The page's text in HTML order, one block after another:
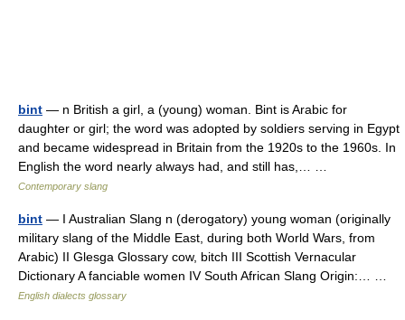
bint — n British a girl, a (young) woman. Bint is Arabic for
daughter or girl; the word was adopted by soldiers serving in Egypt
and became widespread in Britain from the 1920s to the 1960s. In
English the word nearly always had, and still has,… …
Contemporary slang
bint — I Australian Slang n (derogatory) young woman (originally
military slang of the Middle East, during both World Wars, from
Arabic) II Glesga Glossary cow, bitch III Scottish Vernacular
Dictionary A fanciable women IV South African Slang Origin:… …
English dialects glossary